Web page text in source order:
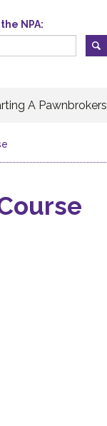
NPA:
A Pawnbrokers